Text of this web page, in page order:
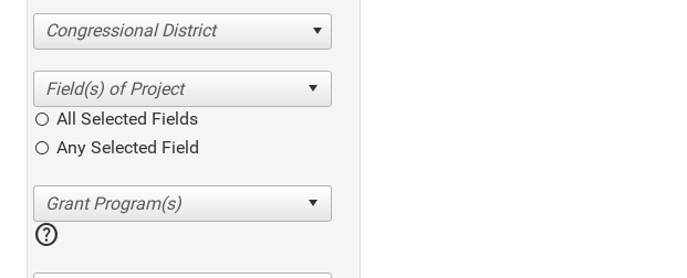
Congressional District
All Selected Fields
Any Selected Field
help